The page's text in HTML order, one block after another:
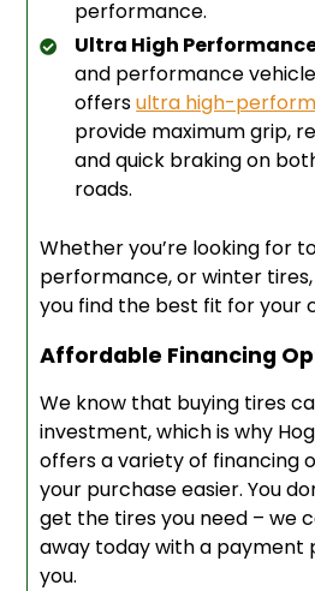
performance.
Ultra High
and performance
offersultra high-
provide maximum grip,
and quick braking on
roads.
Whether you’re looking for
performance, or winter
you find the best fit for your
Affordable Financing
We know that buying tires
investment, which is why
offers a variety of financing
your purchase easier. You
get the tires you need – we
away today with a payment
you.